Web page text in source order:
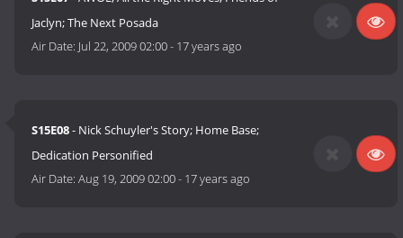
Jaclyn; The Next Posada
Air Date: Jul 22, 2009 02:00- 17 years ago
S15E08- Nick Schuyler's Story; Home Base;
Dedication Personified
Air Date:Aug 19, 2009 02:00- 17 years ago